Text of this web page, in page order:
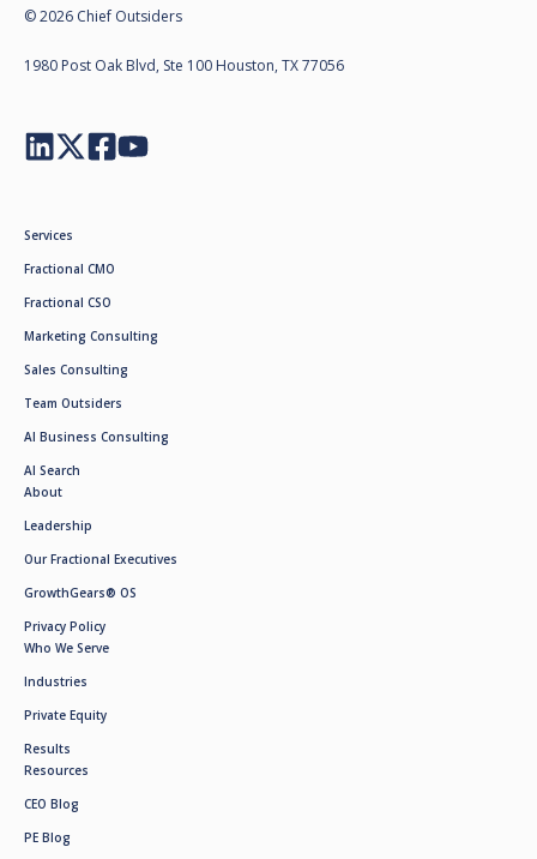
© 2026 Chief Outsiders
1980 Post Oak Blvd, Ste 100 Houston, TX 77056
Services
Fractional CMO
Fractional CSO
Marketing Consulting
Sales Consulting
Team Outsiders
AI Business Consulting
AI Search
About
Leadership
Our Fractional Executives
GrowthGears® OS
Privacy Policy
Who We Serve
Industries
Private Equity
Results
Resources
CEO Blog
PE Blog